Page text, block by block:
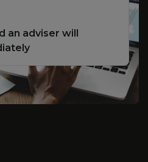
an adviser will